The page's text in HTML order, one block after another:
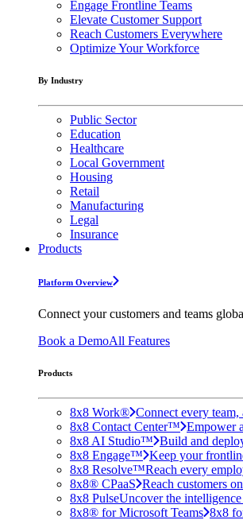
Engage Frontline Teams
Elevate Customer Support
Reach Customers Everywhere
Optimize Your Workforce
By Industry
Public Sector
Education
Healthcare
Local Government
Housing
Retail
Manufacturing
Legal
Insurance
Products
Platform Overview
Connect your customers and teams
Book a DemoAll Features
Products
8x8 Work® Connect every
8x8 Contact Center™ Empower
8x8 AI Studio™ Build and
8x8 Engage™ Keep your
8x8 Resolve™Reach every
8x8® CPaaS Reach customers
8x8 PulseUncover the
8x8® for Microsoft Teams 8x8